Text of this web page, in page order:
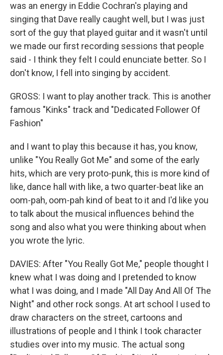
was an energy in Eddie Cochran's playing and
singing that Dave really caught well, but I was just
sort of the guy that played guitar and it wasn't until
we made our first recording sessions that people
said - I think they felt I could enunciate better. So I
don't know, I fell into singing by accident.
GROSS: I want to play another track. This is another
famous "Kinks" track and "Dedicated Follower Of
Fashion"
and I want to play this because it has, you know,
unlike "You Really Got Me" and some of the early
hits, which are very proto-punk, this is more kind of
like, dance hall with like, a two quarter-beat like an
oom-pah, oom-pah kind of beat to it and I'd like you
to talk about the musical influences behind the
song and also what you were thinking about when
you wrote the lyric.
DAVIES: After "You Really Got Me," people thought I
knew what I was doing and I pretended to know
what I was doing, and I made "All Day And All Of The
Night" and other rock songs. At art school I used to
draw characters on the street, cartoons and
illustrations of people and I think I took character
studies over into my music. The actual song